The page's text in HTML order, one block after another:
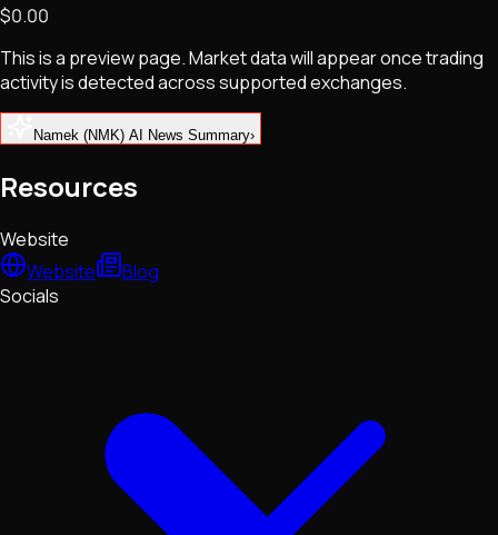
NFTs • Metaverse • Gaming
Tech • Research • Wallets
$0.00
This is a preview page. Market data will appear once trading
activity is detected across supported exchanges.
Namek (NMK) AI News Summary›
Resources
Website
Website
Blog
Socials